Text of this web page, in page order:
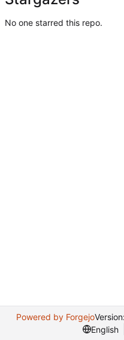
No one starred this repo.
Powered by Forgejo
English